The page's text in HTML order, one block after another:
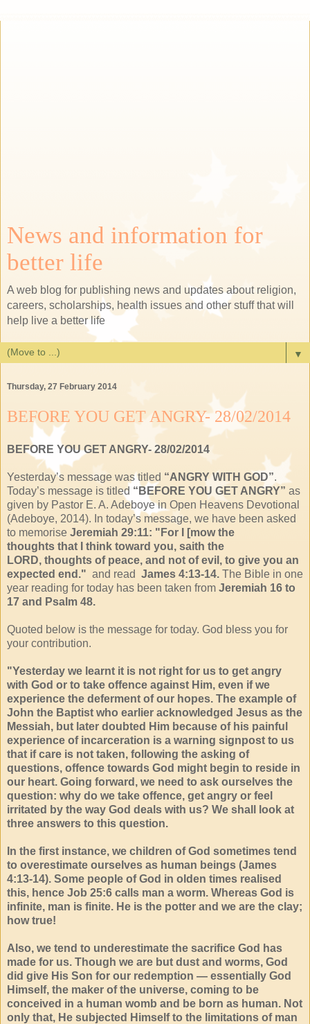
News and information for
better life
A web blog for publishing news and updates about religion,
careers, scholarships, health issues and other stuff that will
help live a better life
▼
Thursday, 27 February 2014
BEFORE YOU GET ANGRY- 28/02/2014
BEFORE YOU GET ANGRY- 28/02/2014
Yesterday’s message was titled “ANGRY WITH GOD”.
Today’s message is titled “BEFORE YOU GET ANGRY” as
given by Pastor E. A. Adeboye in Open Heavens Devotional
(Adeboye, 2014). In today’s message, we have been asked
to memorise Jeremiah 29:11: " For I [mow the
thoughts that I think toward you, saith the
LORD, thoughts of peace, and not of evil, to give you an
expected end." and read James 4:13-14. The Bible in one
year reading for today has been taken from Jeremiah 16 to
17 and Psalm 48.
Quoted below is the message for today. God bless you for
your contribution.
"Yesterday we learnt it is not right for us to get angry
with God or to take offence against Him, even if we
experience the deferment of our hopes. The example of
John the Baptist who earlier acknowledged Jesus as the
Messiah, but later doubted Him because of his painful
experience of incarceration is a warning signpost to us
that if care is not taken, following the asking of
questions, offence towards God might begin to reside in
our heart. Going forward, we need to ask ourselves the
question: why do we take offence, get angry or feel
irritated by the way God deals with us? We shall look at
three answers to this question.
In the first instance, we children of God sometimes tend
to overestimate ourselves as human beings (James
4:13-14). Some people of God in olden times realised
this, hence Job 25:6 calls man a worm. Whereas God is
infinite, man is finite. He is the potter and we are the clay;
how true!
Also, we tend to underestimate the sacrifice God has
made for us. Though we are but dust and worms, God
did give His Son for our redemption — essentially God
Himself, the maker of the universe, coming to be
conceived in a human womb and be born as human. Not
only that, He subjected Himself to the limitations of man